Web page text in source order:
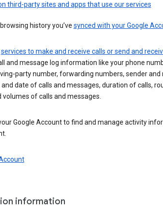
third-party sites and apps that use our services
history you’ve synced with your Google
services to make and receive calls or send and
and message log information like your phone
party number, forwarding numbers, sender and
date of calls and messages, duration of calls,
volumes of calls and messages.
Google Account to find and manage activity
information